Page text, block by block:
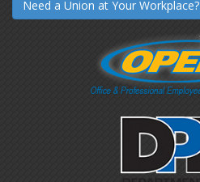
Need a Union at Your Workplace?